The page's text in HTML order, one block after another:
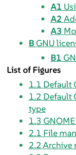
A1
A2
A3
BGNU
B1
List of Figures
1.1 Default
1.2 Default
type
1.3
2.1 File
2.2Archive